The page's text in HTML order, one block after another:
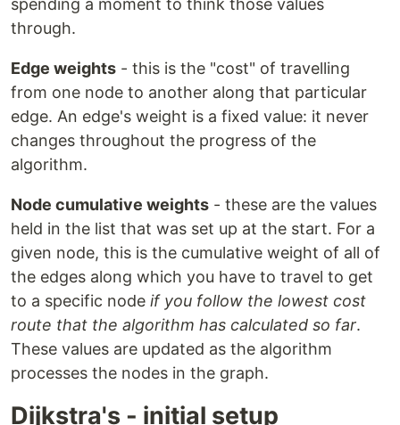
spending a moment to think those values
through.
Edge weights - this is the "cost" of travelling
from one node to another along that particular
edge. An edge's weight is a fixed value: it never
changes throughout the progress of the
algorithm.
Node cumulative weights - these are the values
held in the list that was set up at the start. For a
given node, this is the cumulative weight of all of
the edges along which you have to travel to get
to a specific node if you follow the lowest cost
route that the algorithm has calculated so far.
These values are updated as the algorithm
processes the nodes in the graph.
Dijkstra's - initial setup